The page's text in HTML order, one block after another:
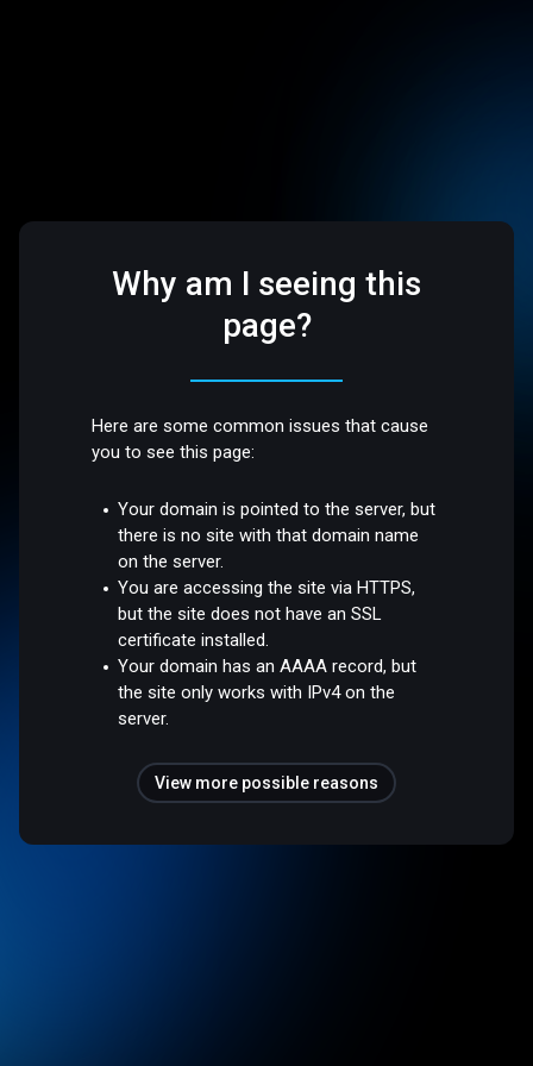
Why am I seeing this
page?
Here are some common issues that cause
you to see this page:
Your domain is pointed to the server, but
there is no site with that domain name
on the server.
You are accessing the site via HTTPS,
but the site does not have an SSL
certificate installed.
Your domain has an AAAA record, but
the site only works with IPv4 on the
server.
View more possible reasons